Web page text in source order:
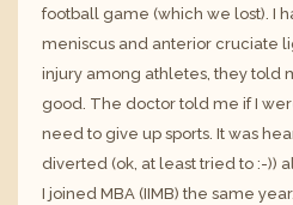
football game (which we lost). I
meniscus and anterior cruciate
injury among athletes, they told
good. The doctor told me if I
need to give up sports. It was
diverted (ok, at least tried to :-))
I joined MBA (IIMB) the same